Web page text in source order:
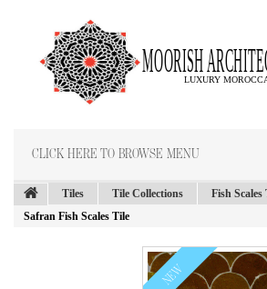
CLICK HERE TO BROWSE MENU
Tiles Tile Collections
Fish
Safran Fish Scales Tile
NEW